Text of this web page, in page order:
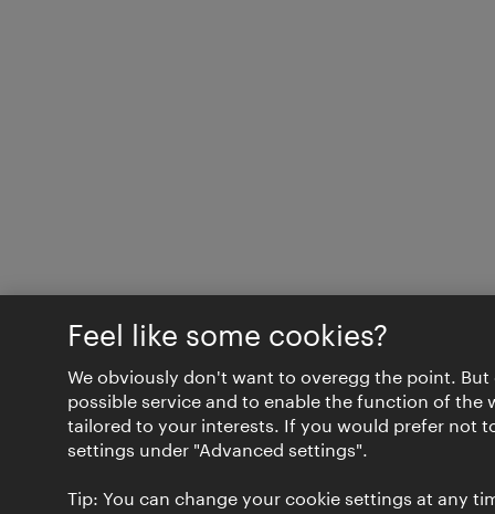
Feel like some cookies?
We obviously don't want to overegg the point.
possible service and to enable the function of the
tailored to your interests. If you would prefer not
settings under "Advanced settings".
Tip: You can change your cookie settings at any